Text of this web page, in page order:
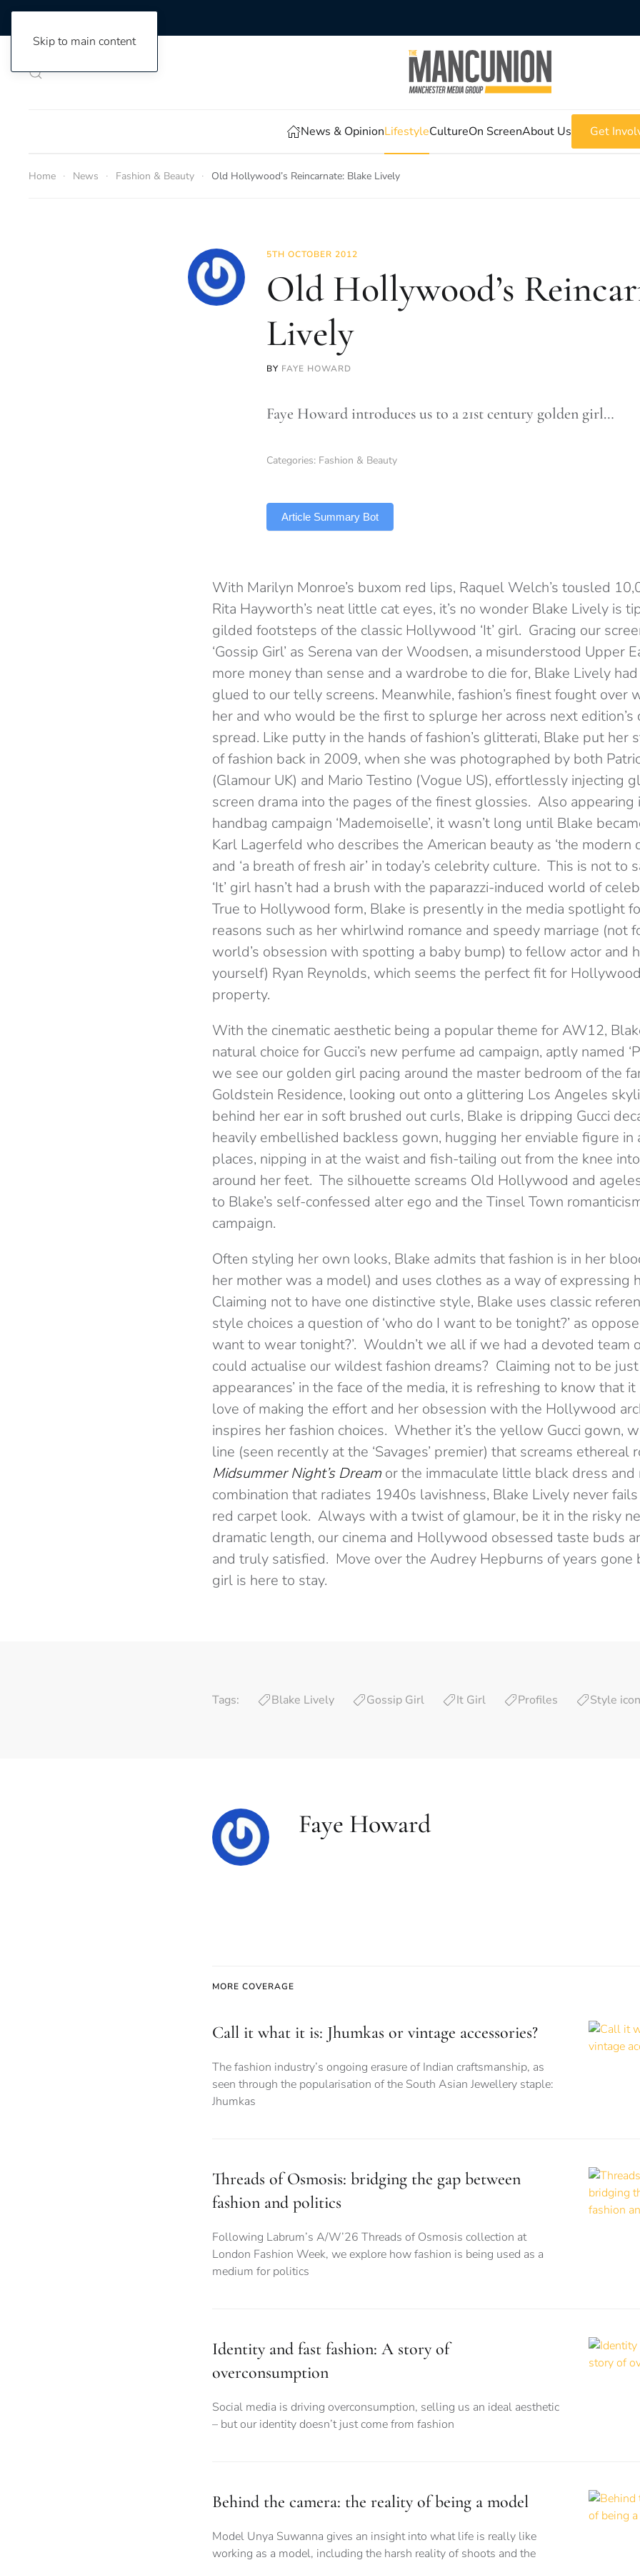
Skip to main content
News & OpinionLifestyleCultureOn ScreenAbout Us Get
Home News Fashion & Beauty Old Hollywood’s Reincarnate: Blake Lively
5TH OCTOBER 2012
Old Hollywood’s
Lively
BY FAYE HOWARD
Faye Howard introduces us to a 21st century golden girl…
Categories: Fashion & Beauty
Article Summary Bot
With Marilyn Monroe’s buxom red lips, Raquel Welch’s tousled
Rita Hayworth’s neat little cat eyes, it’s no wonder Blake Lively is
gilded footsteps of the classic Hollywood ‘It’ girl. Gracing our
‘Gossip Girl’ as Serena van der Woodsen, a misunderstood Upper
more money than sense and a wardrobe to die for, Blake Lively
glued to our telly screens. Meanwhile, fashion’s finest fought over
her and who would be the first to splurge her across next
spread. Like putty in the hands of fashion’s glitterati, Blake put her
of fashion back in 2009, when she was photographed by both
(Glamour UK) and Mario Testino (Vogue US), effortlessly injecting
screen drama into the pages of the finest glossies. Also appearing
handbag campaign ‘Mademoiselle’, it wasn’t long until Blake
Karl Lagerfeld who describes the American beauty as ‘the modern
and ‘a breath of fresh air’ in today’s celebrity culture. This is not to
‘It’ girl hasn’t had a brush with the paparazzi-induced world of
True to Hollywood form, Blake is presently in the media spotlight
reasons such as her whirlwind romance and speedy marriage (not
world’s obsession with spotting a baby bump) to fellow actor and
yourself) Ryan Reynolds, which seems the perfect fit for
property.
With the cinematic aesthetic being a popular theme for AW12,
natural choice for Gucci’s new perfume ad campaign, aptly named
we see our golden girl pacing around the master bedroom of the
Goldstein Residence, looking out onto a glittering Los Angeles
behind her ear in soft brushed out curls, Blake is dripping Gucci
heavily embellished backless gown, hugging her enviable figure
places, nipping in at the waist and fish-tailing out from the knee
around her feet. The silhouette screams Old Hollywood and
to Blake’s self-confessed alter ego and the Tinsel Town
campaign.
Often styling her own looks, Blake admits that fashion is in her
her mother was a model) and uses clothes as a way of expressing
Claiming not to have one distinctive style, Blake uses classic
style choices a question of ‘who do I want to be tonight?’ as
want to wear tonight?’. Wouldn’t we all if we had a devoted team
could actualise our wildest fashion dreams? Claiming not to be just
appearances’ in the face of the media, it is refreshing to know that it
love of making the effort and her obsession with the Hollywood
inspires her fashion choices. Whether it’s the yellow Gucci gown,
line (seen recently at the ‘Savages’ premier) that screams ethereal
Midsummer Night’s Dream or the immaculate little black dress
combination that radiates 1940s lavishness, Blake Lively never
red carpet look. Always with a twist of glamour, be it in the risky
dramatic length, our cinema and Hollywood obsessed taste buds
and truly satisfied. Move over the Audrey Hepburns of years gone
girl is here to stay.
Tags: Blake Lively Gossip Girl It Girl Profiles Style
Faye Howard
MORE COVERAGE
Call it what it is: Jhumkas or vintage accessories?
The fashion industry’s ongoing erasure of Indian craftsmanship, as
seen through the popularisation of the South Asian Jewellery staple:
Jhumkas
Threads of Osmosis: bridging the gap between
fashion and politics
Following Labrum’s A/W’26 Threads of Osmosis collection at
London Fashion Week, we explore how fashion is being used as a
medium for politics
Identity and fast fashion: A story of
overconsumption
Social media is driving overconsumption, selling us an ideal aesthetic
– but our identity doesn’t just come from fashion
Behind the camera: the reality of being a model
Model Unya Suwanna gives an insight into what life is really like
working as a model, including the harsh reality of shoots and the